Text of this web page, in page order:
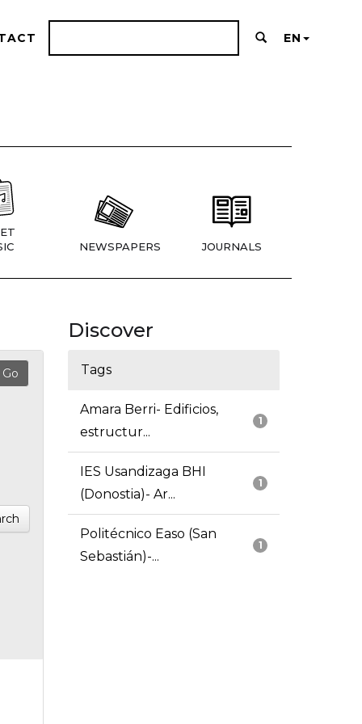
EN
NEWSPAPERS JOURNALS
Discover
Tags
1
Amara Berri- Edificios,
estructur...
1
IES Usandizaga BHI
(Donostia)- Ar...
1
Politécnico Easo (San
Sebastián)-...